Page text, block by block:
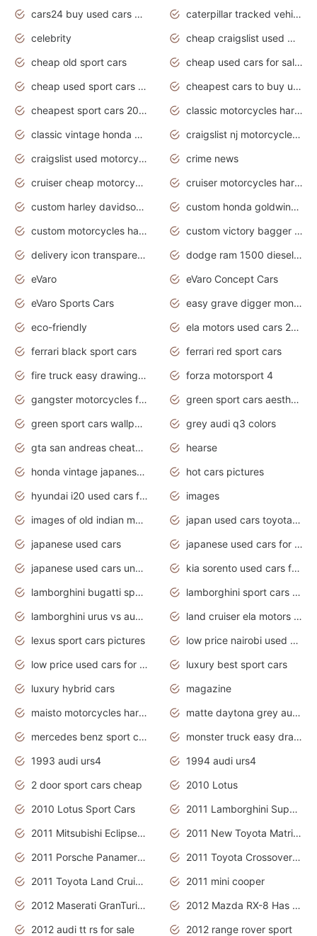
cars24 buy used cars hyderabad
caterpillar tracked vehicle
celebrity
cheap craigslist used motorcycles for sale by owner
cheap old sport cars
cheap used cars for sale by owner under $2 000
cheap used sport cars for sale
cheapest cars to buy used
cheapest sport cars 2020
classic motorcycles harley davidson
classic vintage honda motorcycles for sale
craigslist nj motorcycles for sale by owner
craigslist used motorcycles for sale near me
crime news
cruiser cheap motorcycles for sale under 1000
cruiser motorcycles harley-davidson
custom harley davidson motorcycles for sale
custom honda goldwing motorcycles
custom motorcycles harley davidson
custom victory bagger motorcycles for sale
delivery icon transparent background truck png
dodge ram 1500 diesel truck lifted truck coloring pages
eVaro
eVaro Concept Cars
eVaro Sports Cars
easy grave digger monster truck drawing
eco-friendly
ela motors used cars 2020
ferrari black sport cars
ferrari red sport cars
fire truck easy drawing for kids
forza motorsport 4
gangster motorcycles for sale
green sport cars aesthetic
green sport cars wallpaper
grey audi q3 colors
gta san andreas cheats pc cars sport
hearse
honda vintage japanese motorcycles for sale
hot cars pictures
hyundai i20 used cars for sale in gauteng
images
images of old indian motorcycles
japan used cars toyota corolla manual
japanese used cars
japanese used cars for sale and prices
japanese used cars under $3000
kia sorento used cars for sale nz
lamborghini bugatti sport cars
lamborghini sport cars pictures
lamborghini urus vs audi rsq8 interior
land cruiser ela motors used cars
lexus sport cars pictures
low price nairobi used cars kenya nairobi
low price used cars for sale with prices toyota
luxury best sport cars
luxury hybrid cars
magazine
maisto motorcycles harley davidson
matte daytona grey audi rs7
mercedes benz sport cars 2020
monster truck easy drawing for kids
1993 audi urs4
1994 audi urs4
2 door sport cars cheap
2010 Lotus
2010 Lotus Sport Cars
2011 Lamborghini Super Sports Cars
2011 Mitsubishi Eclipse Is The Future Car
2011 New Toyota Matrix Release in Canada
2011 Porsche Panamera Is The Car For Advanced People
2011 Toyota Crossover Pictures
2011 Toyota Land Cruiser Exterior
2011 mini cooper
2012 Maserati GranTurismo Has Easy Suspension And Transmission
2012 Mazda RX-8 Has The Best Handling
2012 audi tt rs for sale
2012 range rover sport